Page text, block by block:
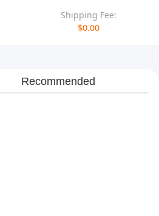
Shipping Fee:
$0.00
Recommended